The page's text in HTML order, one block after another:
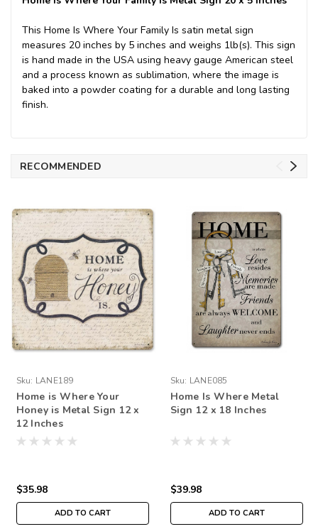
This Home Is Where Your Family Is satin metal sign
measures 20 inches by 5 inches and weighs 1lb(s). This sign
is hand made in the USA using heavy gauge American steel
and a process known as sublimation, where the image is
baked into a powder coating for a durable and long lasting
finish.
RECOMMENDED
Sku: LANE189
Home is Where Your
Honey is Metal Sign 12 x
12 Inches
$35.98
ADD TO CART
Sku: LANE085
Home Is Where Metal
Sign 12 x 18 Inches
$39.98
ADD TO CART